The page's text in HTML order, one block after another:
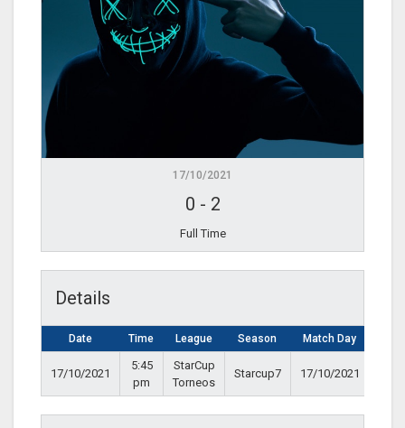
17/10/2021
0 - 2
Full Time
Details
Date Time League Season Match Day
17/10/2021
5:45
pm
StarCup
Torneos
Starcup7 17/10/2021